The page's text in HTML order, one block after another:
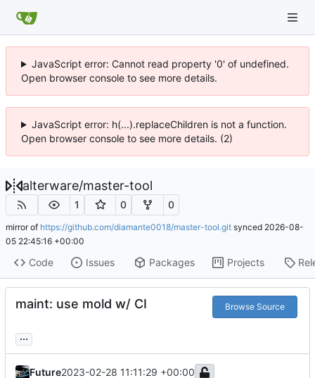
JavaScript error: Cannot read property '0' of undefined.
Open browser console to see more details.
JavaScript error: h(...).replaceChildren is not a function.
Open browser console to see more details. (2)
alterware/master-tool
1 0 0
mirror of https://github.com/diamante0018/master-tool.git synced 2026-08-
05 22:45:16 +00:00
Code Issues Packages Projects
maint: use mold w/ CI Browse Source
...
Future2023-02-28 11:11:29 +00:00